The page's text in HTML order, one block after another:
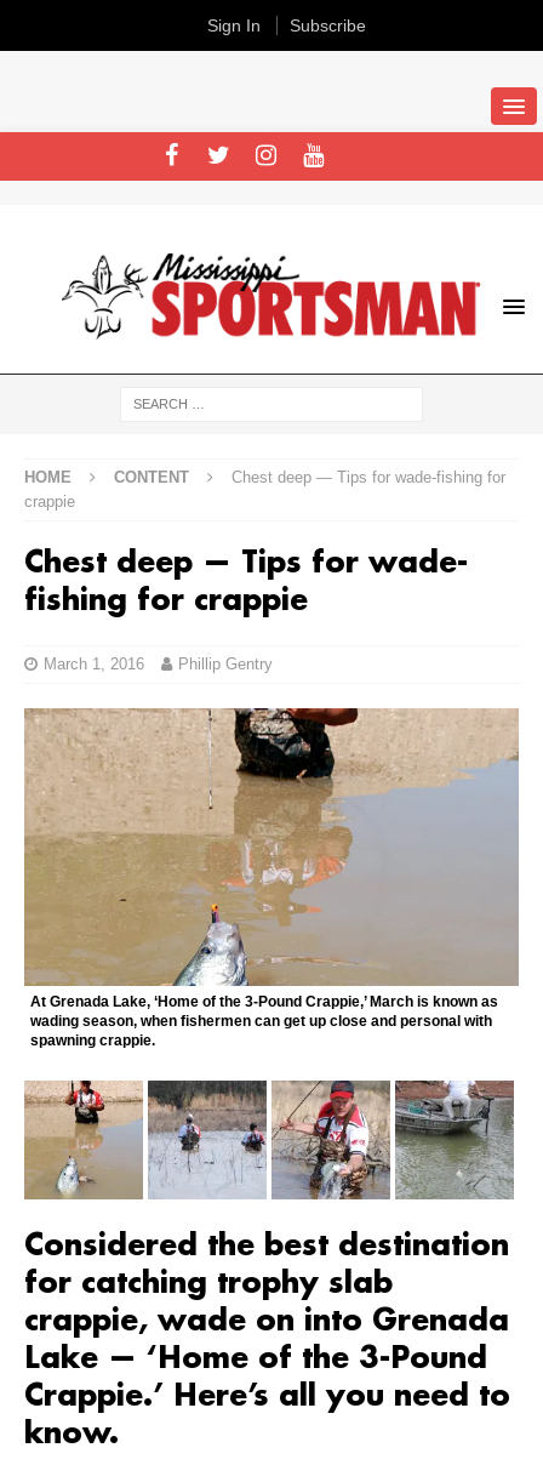
HOME CONTENT
Chest deep — Tips for wade-fishing for
crappie
Chest deep — Tips for wade-
fishing for crappie
March 1, 2016 Phillip Gentry
At Grenada Lake, ‘Home of the 3-Pound Crappie,’ March is known as
wading season, when fishermen can get up close and personal with
spawning crappie.
Considered the best destination
for catching trophy slab
crappie, wade on into Grenada
Lake — ‘Home of the 3-Pound
Crappie.’ Here’s all you need to
know.
Sign In Subscribe